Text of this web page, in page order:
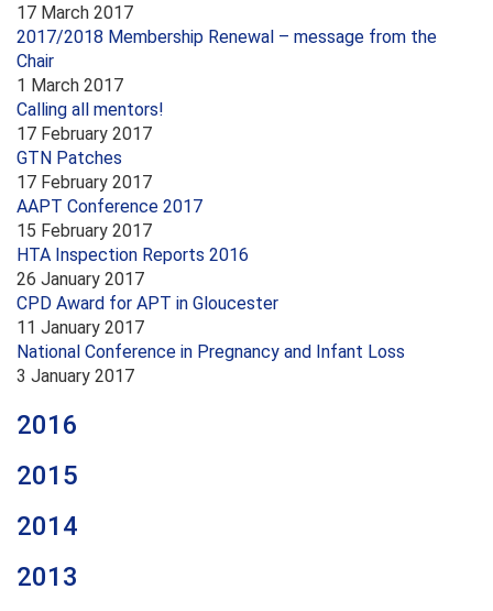
17 March 2017
2017/2018 Membership Renewal – message from the
Chair
1 March 2017
Calling all mentors!
17 February 2017
GTN Patches
17 February 2017
AAPT Conference 2017
15 February 2017
HTA Inspection Reports 2016
26 January 2017
CPD Award for APT in Gloucester
11 January 2017
National Conference in Pregnancy and Infant Loss
3 January 2017
2016
2015
2014
2013